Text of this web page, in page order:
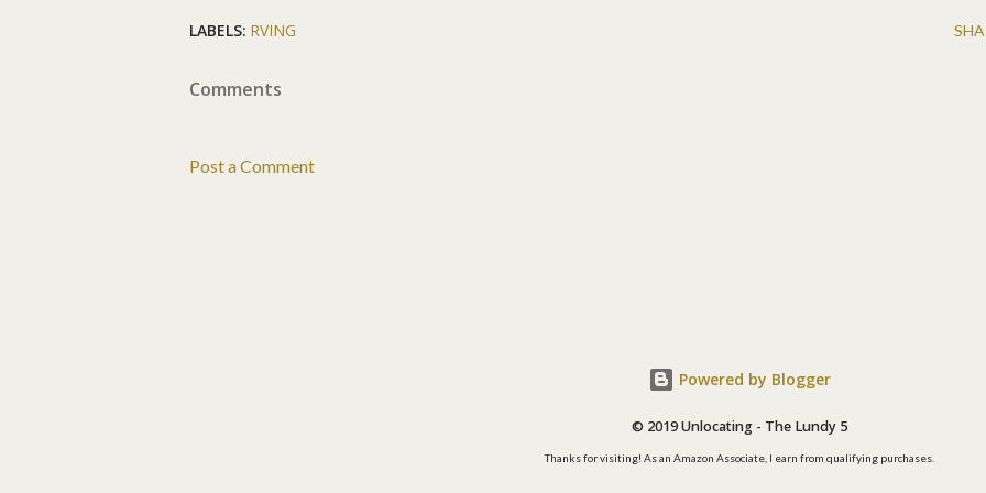
LABELS: RVING
Comments
Post a Comment
Powered by Blogger
© 2019 Unlocating - The Lundy 5
Thanks for visiting! As an Amazon Associate, I earn from qualifying purchases.